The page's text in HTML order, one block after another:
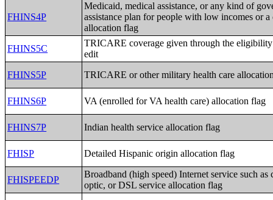
FHINS4P
Medicaid, medical assistance, or any kind of
assistance plan for people with low incomes or
allocation flag
FHINS5C
TRICARE coverage given through the eligibility
edit
FHINS5P
TRICARE or other military health care
FHINS6P VA (enrolled for VA health care) allocation flag
FHINS7P Indian health service allocation flag
FHISP Detailed Hispanic origin allocation flag
FHISPEEDP
Broadband (high speed) Internet service such as
optic, or DSL service allocation flag